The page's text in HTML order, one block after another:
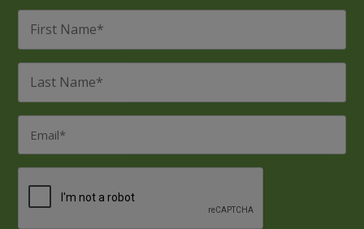
First
Name
*
Last
Name
*
Email
CAPTCHA